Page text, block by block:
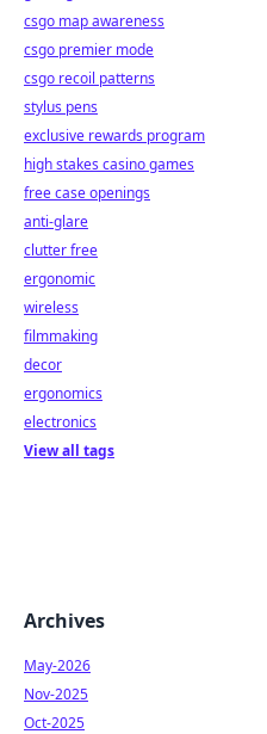
csgo map awareness
csgo premier mode
csgo recoil patterns
stylus pens
exclusive rewards program
high stakes casino games
free case openings
anti-glare
clutter free
ergonomic
wireless
filmmaking
decor
ergonomics
electronics
View all tags
Archives
May-2026
Nov-2025
Oct-2025